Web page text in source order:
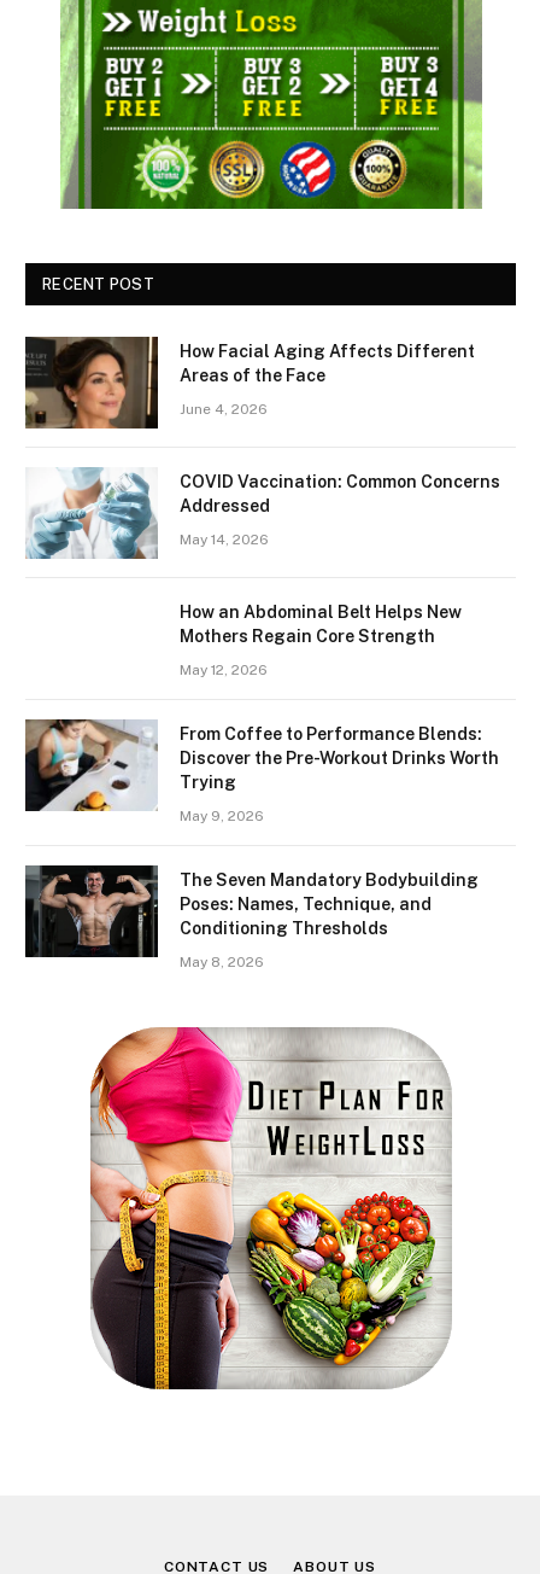
RECENT POST
How Facial Aging Affects Different
Areas of the Face
June 4, 2026
​​COVID Vaccination: Common Concerns
Addressed
May 14, 2026
How an Abdominal Belt Helps New
Mothers Regain Core Strength
May 12, 2026
From Coffee to Performance Blends:
Discover the Pre-Workout Drinks Worth
Trying
May 9, 2026
The Seven Mandatory Bodybuilding
Poses: Names, Technique, and
Conditioning Thresholds
May 8, 2026
CONTACT US ABOUT US